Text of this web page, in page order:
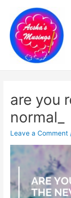
are you
normal_
Leave a Comment